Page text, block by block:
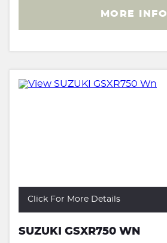
MORE INFO
Click For More Details
SUZUKI GSXR750 WN